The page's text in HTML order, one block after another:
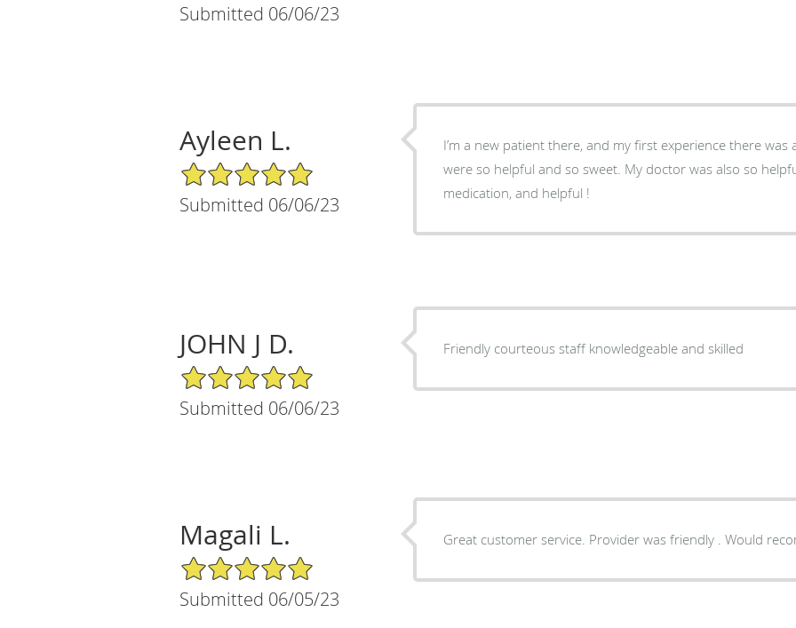
Submitted 06/06/23
Ayleen L.
5/5 Star Rating
Submitted 06/06/23
I’m a new patient there, and my first experience there
were so helpful and so sweet. My doctor was also so
medication, and helpful !
JOHN J D.
5/5 Star Rating
Submitted 06/06/23
Friendly courteous staff knowledgeable and skilled
Magali L.
5/5 Star Rating
Submitted 06/05/23
Great customer service. Provider was friendly . Would